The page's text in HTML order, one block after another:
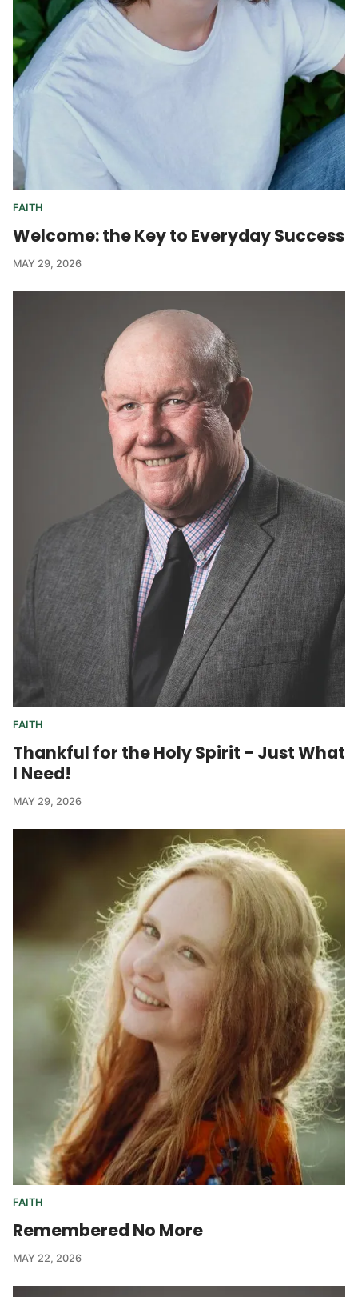
FAITH
Welcome: the Key to Everyday Success
MAY 29, 2026
FAITH
Thankful for the Holy Spirit – Just What
I Need!
MAY 29, 2026
FAITH
Remembered No More
MAY 22, 2026